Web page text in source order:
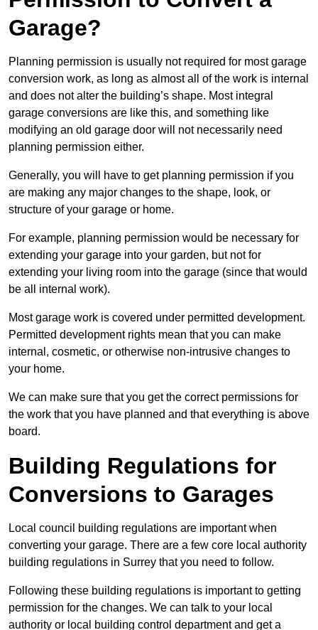
Garage?
Planning permission is usually not required for most garage
conversion work, as long as almost all of the work is internal
and does not alter the building’s shape. Most integral
garage conversions are like this, and something like
modifying an old garage door will not necessarily need
planning permission either.
Generally, you will have to get planning permission if you
are making any major changes to the shape, look, or
structure of your garage or home.
For example, planning permission would be necessary for
extending your garage into your garden, but not for
extending your living room into the garage (since that would
be all internal work).
Most garage work is covered under permitted development.
Permitted development rights mean that you can make
internal, cosmetic, or otherwise non-intrusive changes to
your home.
We can make sure that you get the correct permissions for
the work that you have planned and that everything is above
board.
Building Regulations for
Conversions to Garages
Local council building regulations are important when
converting your garage. There are a few core local authority
building regulations in Surrey that you need to follow.
Following these building regulations is important to getting
permission for the changes. We can talk to your local
authority or local building control department and get a